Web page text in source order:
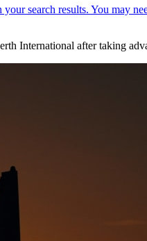
International after taking